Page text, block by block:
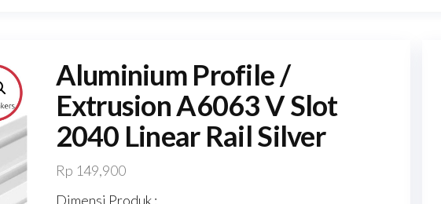
Aluminium Profile /
Extrusion A6063 V Slot
2040 Linear Rail Silver
Rp 149,900
Dimensi Produk :